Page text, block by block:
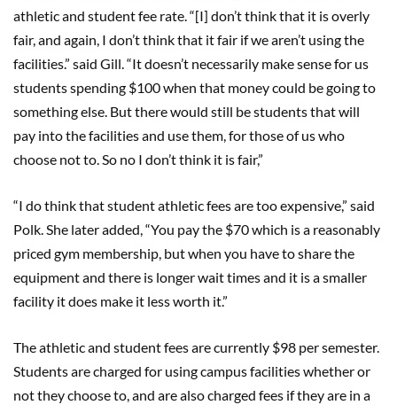
athletic and student fee rate. “[I] don’t think that it is overly
fair, and again, I don’t think that it fair if we aren’t using the
facilities.” said Gill. “It doesn’t necessarily make sense for us
students spending $100 when that money could be going to
something else. But there would still be students that will
pay into the facilities and use them, for those of us who
choose not to. So no I don’t think it is fair,”
“I do think that student athletic fees are too expensive,” said
Polk. She later added, “You pay the $70 which is a reasonably
priced gym membership, but when you have to share the
equipment and there is longer wait times and it is a smaller
facility it does make it less worth it.”
The athletic and student fees are currently $98 per semester.
Students are charged for using campus facilities whether or
not they choose to, and are also charged fees if they are in a